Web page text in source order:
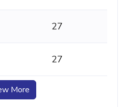
27
27
More